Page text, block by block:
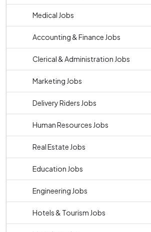
Medical Jobs
Accounting & Finance Jobs
Clerical & Administration Jobs
Marketing Jobs
Delivery Riders Jobs
Human Resources Jobs
Real Estate Jobs
Education Jobs
Engineering Jobs
Hotels & Tourism Jobs